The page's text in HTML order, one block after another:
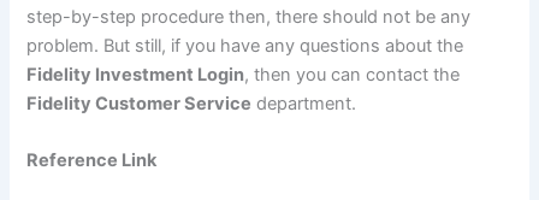
step-by-step procedure then, there should not be any
problem. But still, if you have any questions about the
Fidelity Investment Login, then you can contact the
Fidelity Customer Service department.
Reference Link